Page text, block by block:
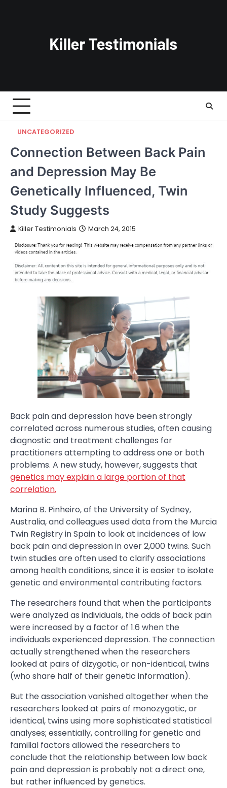
UNCATEGORIZED
Connection Between Back Pain
and Depression May Be
Genetically Influenced, Twin
Study Suggests
Killer Testimonials March 24, 2015
Back pain and depression have been strongly
correlated across numerous studies, often causing
diagnostic and treatment challenges for
practitioners attempting to address one or both
problems. A new study, however, suggests that
genetics may explain a large portion of that
correlation.
Marina B. Pinheiro, of the University of Sydney,
Australia, and colleagues used data from the Murcia
Twin Registry in Spain to look at incidences of low
back pain and depression in over 2,000 twins. Such
twin studies are often used to clarify associations
among health conditions, since it is easier to isolate
genetic and environmental contributing factors.
The researchers found that when the participants
were analyzed as individuals, the odds of back pain
were increased by a factor of 1.6 when the
individuals experienced depression. The connection
actually strengthened when the researchers
looked at pairs of dizygotic, or non-identical, twins
(who share half of their genetic information).
But the association vanished altogether when the
researchers looked at pairs of monozygotic, or
identical, twins using more sophisticated statistical
analyses; essentially, controlling for genetic and
familial factors allowed the researchers to
conclude that the relationship between low back
pain and depression is probably not a direct one,
but rather influenced by genetics.